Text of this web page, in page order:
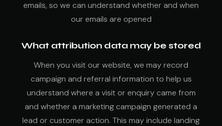
emails, so we can understand whether and when
our emails are opened
What attribution data may be stored
When you visit our website, we may record
campaign and referral information to help us
understand where a visit or enquiry came from
and whether a marketing campaign generated a
lead or customer action. This may include landing